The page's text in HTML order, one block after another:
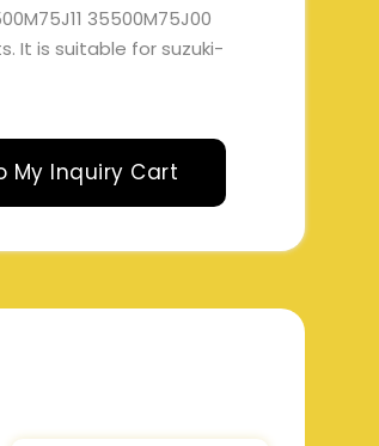
35500M75J00
It is suitable for suzuki-
My Inquiry Cart